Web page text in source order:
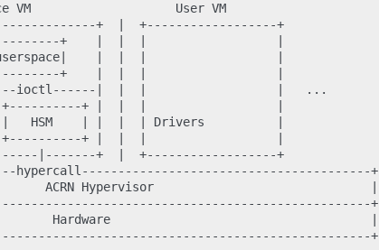
VM                    User VM
+  |  +------------------+
+    |  |  |                  |
|  |  |                  |
+    |  |  |                  |
ioctl------|  |  |                  |   ...
+ |  |  |                  |
HSM    | |  |  | Drivers          |
+ |  |  |                  |
|-------+  |  +------------------+
hypercall----------------------------------------+
ACRN Hypervisor                              |
+
Hardware                                    |